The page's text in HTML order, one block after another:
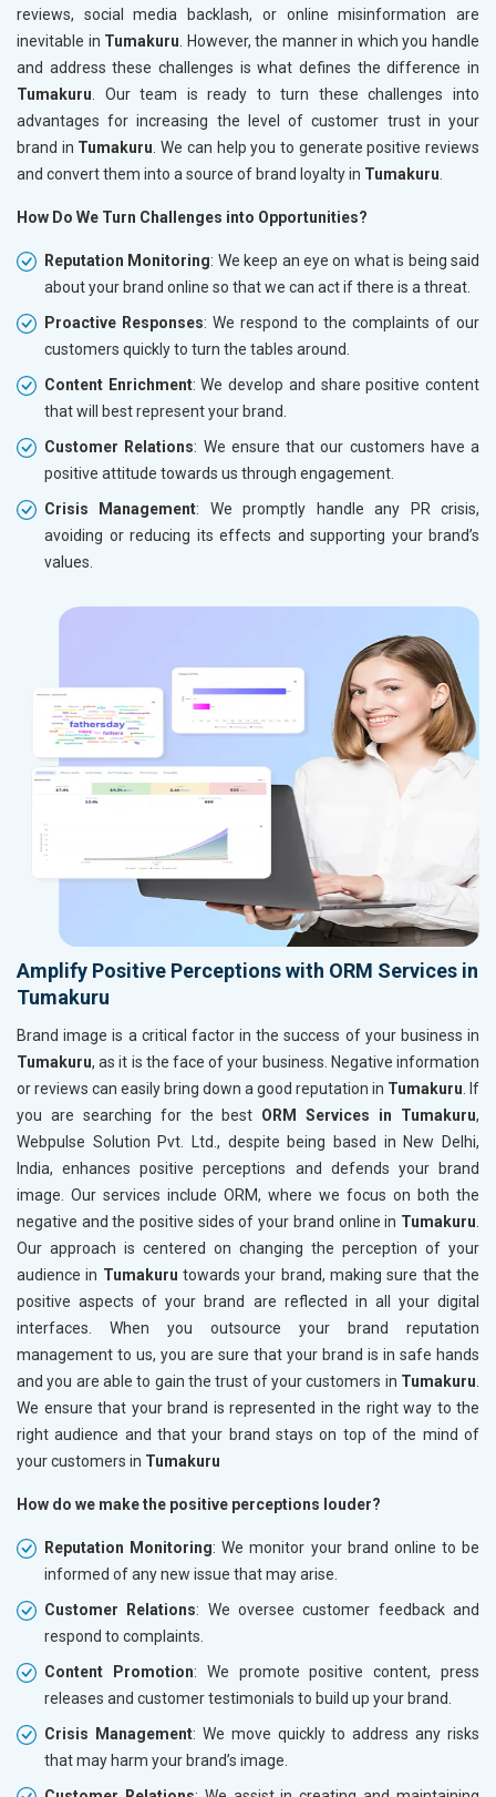
reviews, social media backlash, or online misinformation are
inevitable in Tumakuru . However, the manner in which you handle
and address these challenges is what defines the difference in
Tumakuru . Our team is ready to turn these challenges into
advantages for increasing the level of customer trust in your
brand in Tumakuru . We can help you to generate positive reviews
and convert them into a source of brand loyalty in Tumakuru
How Do We Turn Challenges into Opportunities?
Reputation Monitoring: We keep an eye on what is being said
about your brand online so that we can act if there is a threat.
Proactive Responses: We respond to the complaints of our
customers quickly to turn the tables around.
Content Enrichment: We develop and share positive content
that will best represent your brand.
Customer Relations: We ensure that our customers have a
positive attitude towards us through engagement.
Crisis Management: We promptly handle any PR crisis,
avoiding or reducing its effects and supporting your brand’s
values.
Amplify Positive Perceptions with ORM Services in
Tumakuru
Brand image is a critical factor in the success of your business in
Tumakuru, as it is the face of your business. Negative information
or reviews can easily bring down a good reputation in Tumakuru . If
you are searching for the best ORM Services in Tumakuru,
Webpulse Solution Pvt. Ltd., despite being based in New Delhi,
India, enhances positive perceptions and defends your brand
image. Our services include ORM, where we focus on both the
negative and the positive sides of your brand online in Tumakuru
Our approach is centered on changing the perception of your
audience in Tumakurutowards your brand, making sure that the
positive aspects of your brand are reflected in all your digital
interfaces. When you outsource your brand reputation
management to us, you are sure that your brand is in safe hands
and you are able to gain the trust of your customers in Tumakuru
We ensure that your brand is represented in the right way to the
right audience and that your brand stays on top of the mind of
your customers in Tumakuru
How do we make the positive perceptions louder?
Reputation Monitoring: We monitor your brand online to be
informed of any new issue that may arise.
Customer Relations: We oversee customer feedback and
respond to complaints.
Content Promotion: We promote positive content, press
releases and customer testimonials to build up your brand.
Crisis Management: We move quickly to address any risks
that may harm your brand’s image.